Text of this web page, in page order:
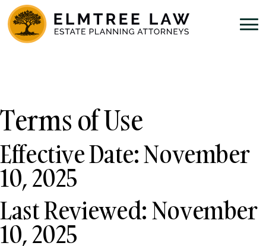
Terms of Use
Effective Date: November
10, 2025
Last Reviewed: November
10, 2025